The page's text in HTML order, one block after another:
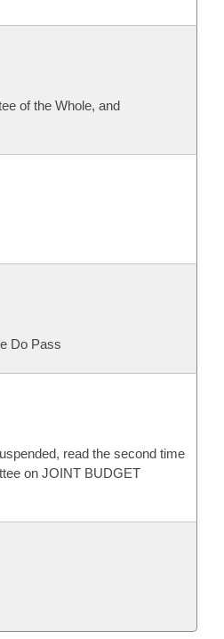
of the Whole, and
Do Pass
read the second time
on JOINT BUDGET